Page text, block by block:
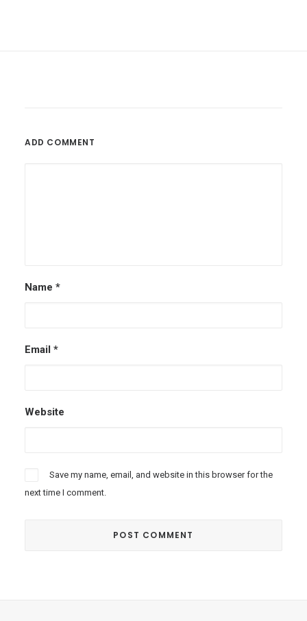
ADD COMMENT
Name *
Email *
Website
Save my name, email, and website in this browser for the
next time I comment.